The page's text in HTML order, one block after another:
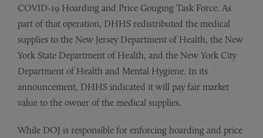
COVID-19 Hoarding and Price Gouging Task Force. As
part of that operation, DHHS redistributed the medical
supplies to the New Jersey Department of Health, the New
York State Department of Health, and the New York City
Department of Health and Mental Hygiene. In its
announcement, DHHS indicated it will pay fair market
value to the owner of the medical supplies.
While DOJ is responsible for enforcing hoarding and price